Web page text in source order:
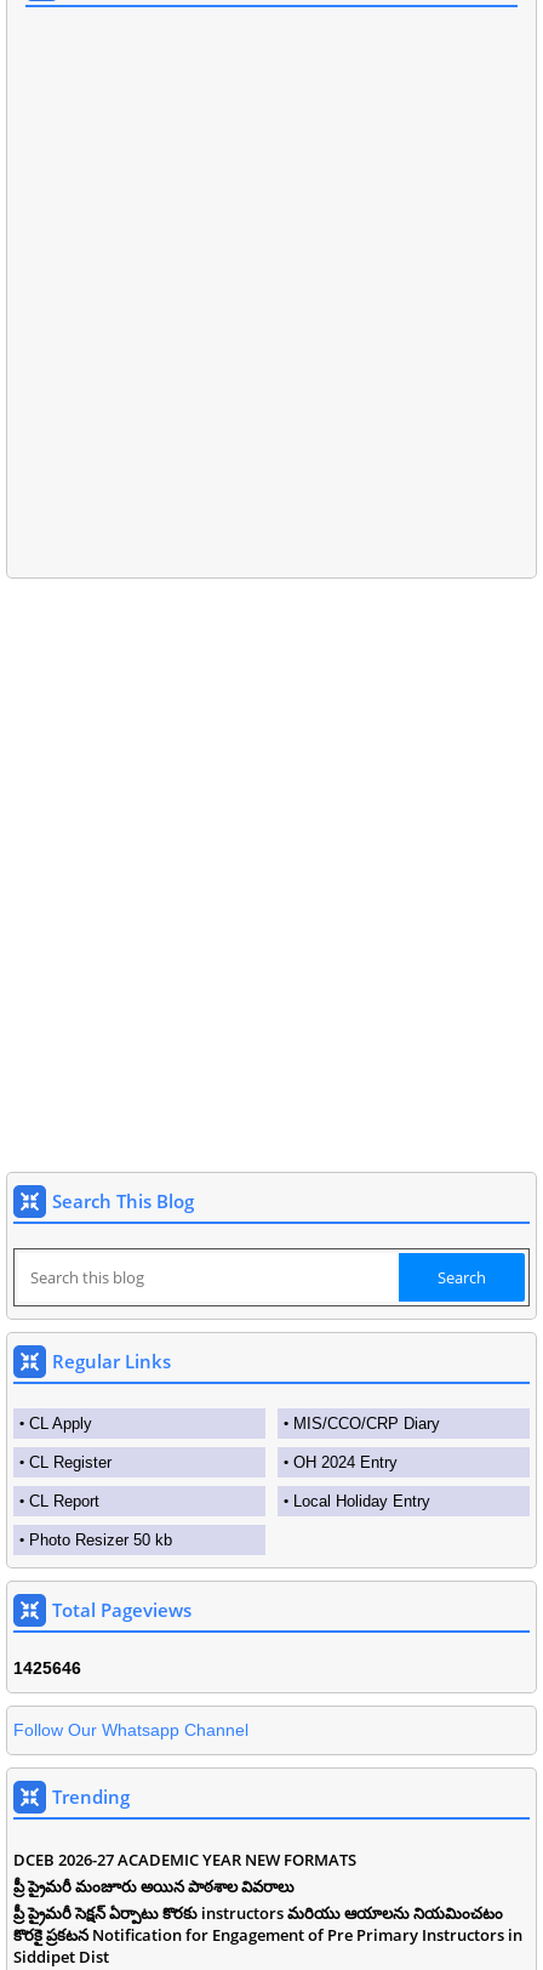
Search This Blog
Regular Links
CL Apply MIS/CCO/CRP Diary
CL Register OH 2024 Entry
CL Report Local Holiday Entry
Photo Resizer 50 kb
Total Pageviews
1425646
Follow Our Whatsapp Channel
Trending
DCEB 2026-27 ACADEMIC YEAR NEW FORMATS
ప్రీ ప్రైమరీ మంజూరు అయిన పాఠశాల వివరాలు
ప్రీ ప్రైమరీ సెక్షన్ ఏర్పాటు కొరకు instructors మరియు ఆయాలను నియమించటం
కొరకై ప్రకటన Notification for Engagement of Pre Primary Instructors in
Siddipet Dist